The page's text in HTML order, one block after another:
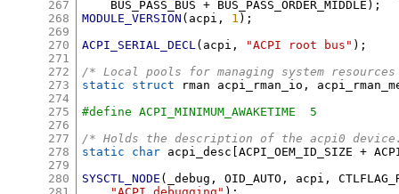
267
268
269
270
271
272
273
274
275
276
277
278
279
280
    BUS_PASS_BUS
+ BUS_PASS_ORDER_MIDDLE );
MODULE_VERSION ( acpi , 1 );
ACPI_SERIAL_DECL ( acpi , "ACPI root bus" );
/* Local pools for managing system
static struct rman acpi_rman_io ,
#define ACPI_MINIMUM_AWAKETIME	5
/* Holds the description of the acpi0
static char acpi_desc [ACPI_OEM_ID_SIZE +
SYSCTL_NODE ( _debug , OID_AUTO , acpi ,